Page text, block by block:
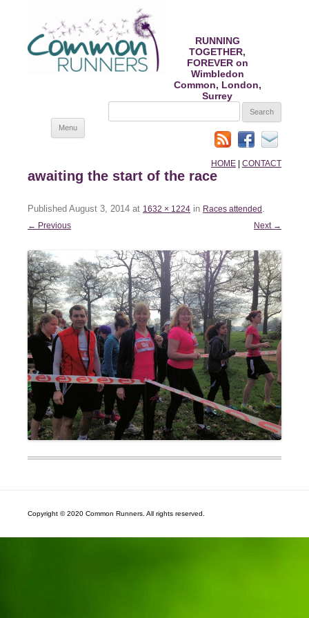
RUNNING
TOGETHER,
FOREVER on
Wimbledon
Common, London,
Surrey
SEARCH
HOME CONTACT
Menu
awaiting the start of the race
Published August 3, 2014 at 1632 × 1224 in Races attended .
← Previous Next →
Copyright © 2020 Common Runners. All rights reserved.